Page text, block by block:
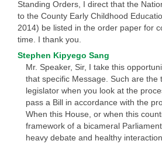
Standing Orders, I direct that the
to the County Early Childhood
2014) be listed in the order paper for
time. I thank you.
Stephen Kipyego Sang
Mr. Speaker, Sir, I take this
that specific Message. Such are the
legislator when you look at the
pass a Bill in accordance with the
When this House, or when this
framework of a bicameral
heavy debate and healthy